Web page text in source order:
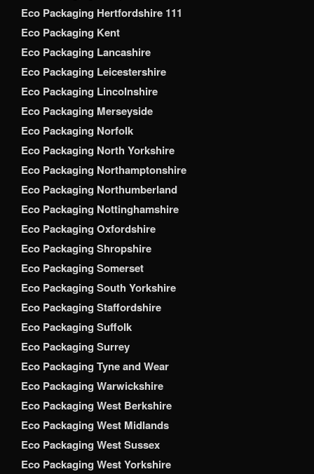
Eco Packaging Hertfordshire 111
Eco Packaging Kent
Eco Packaging Lancashire
Eco Packaging Leicestershire
Eco Packaging Lincolnshire
Eco Packaging Merseyside
Eco Packaging Norfolk
Eco Packaging North Yorkshire
Eco Packaging Northamptonshire
Eco Packaging Northumberland
Eco Packaging Nottinghamshire
Eco Packaging Oxfordshire
Eco Packaging Shropshire
Eco Packaging Somerset
Eco Packaging South Yorkshire
Eco Packaging Staffordshire
Eco Packaging Suffolk
Eco Packaging Surrey
Eco Packaging Tyne and Wear
Eco Packaging Warwickshire
Eco Packaging West Berkshire
Eco Packaging West Midlands
Eco Packaging West Sussex
Eco Packaging West Yorkshire